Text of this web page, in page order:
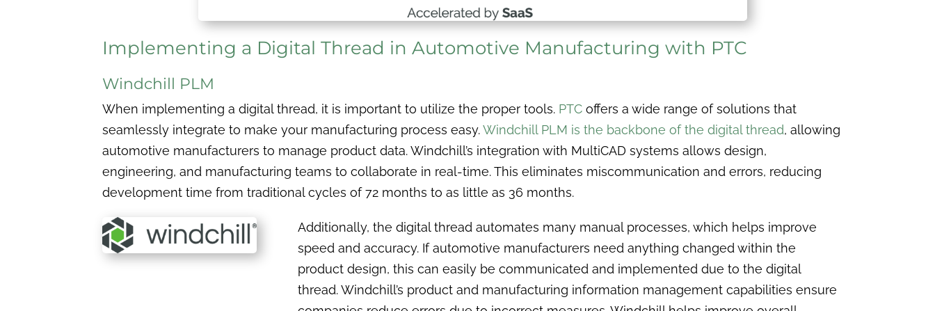
Implementing a Digital Thread in Automotive Manufacturing with PTC
Windchill PLM
When implementing a digital thread, it is important to utilize the proper tools. PTC offers a wide range of solutions that
seamlessly integrate to make your manufacturing process easy.Windchill PLM is the backbone of the digital thread, allowing
automotive manufacturers to manage product data. Windchill’s integration with MultiCAD systems allows design,
engineering, and manufacturing teams to collaborate in real-time. This eliminates miscommunication and errors, reducing
development time from traditional cycles of 72 months to as little as 36 months.
Additionally, the digital thread automates many manual processes, which helps improve
speed and accuracy. If automotive manufacturers need anything changed within the
product design, this can easily be communicated and implemented due to the digital
thread. Windchill’s product and manufacturing information management capabilities ensure